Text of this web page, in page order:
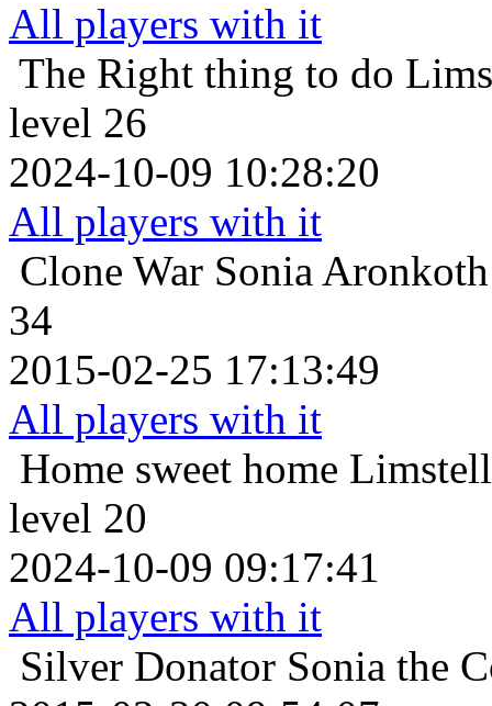
All players with it
The Right thing to do
level 26
2024-10-09 10:28:20
All players with it
Clone War Sonia
34
2015-02-25 17:13:49
All players with it
Home sweet home
level 20
2024-10-09 09:17:41
All players with it
Silver Donator Sonia the